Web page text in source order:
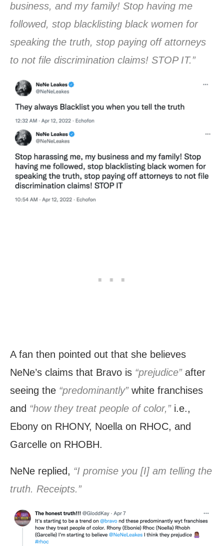
business, and my family! Stop having me
followed, stop blacklisting black women for
speaking the truth, stop paying off attorneys
to not file discrimination claims! STOP IT.”
A fan then pointed out that she believes
NeNe’s claims that Bravo is “prejudice”after
seeing the “predominantly” white franchises
and “how they treat people of color,”i.e.,
Ebony on RHONY, Noella on RHOC, and
Garcelle on RHOBH.
NeNe replied, “I promise you [I] am telling the
truth. Receipts.”